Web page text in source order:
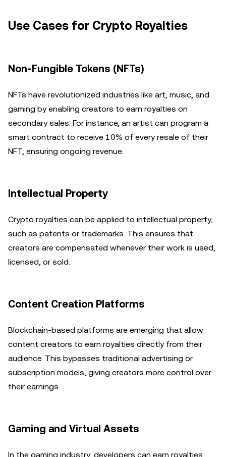
Use Cases for Crypto Royalties
Non-Fungible Tokens (NFTs)
NFTs have revolutionized industries like art, music, and
gaming by enabling creators to earn royalties on
secondary sales. For instance, an artist can program a
smart contract to receive 10% of every resale of their
NFT, ensuring ongoing revenue.
Intellectual Property
Crypto royalties can be applied to intellectual property,
such as patents or trademarks. This ensures that
creators are compensated whenever their work is used,
licensed, or sold.
Content Creation Platforms
Blockchain-based platforms are emerging that allow
content creators to earn royalties directly from their
audience. This bypasses traditional advertising or
subscription models, giving creators more control over
their earnings.
Gaming and Virtual Assets
In the gaming industry, developers can earn royalties